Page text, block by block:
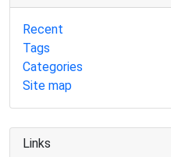
Recent
Tags
Categories
Site map
Links